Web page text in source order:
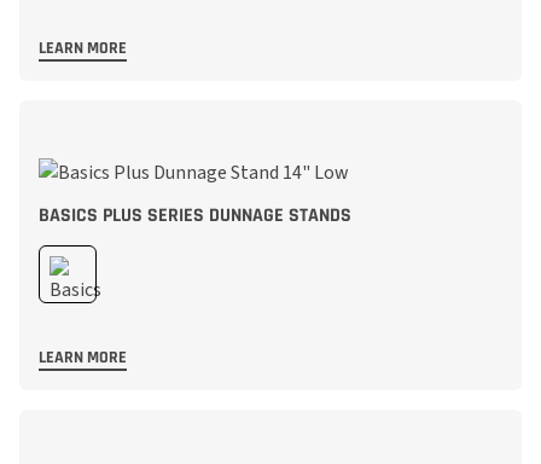
LEARN MORE
BASICS PLUS SERIES DUNNAGE STANDS
LEARN MORE